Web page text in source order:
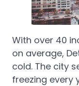
With over 40
on average,
cold. The city
freezing every